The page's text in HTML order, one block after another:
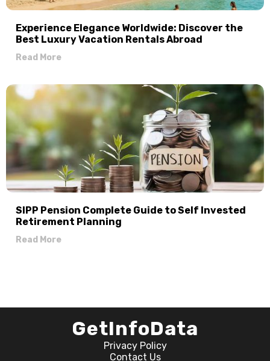
Experience Elegance Worldwide: Discover the
Best Luxury Vacation Rentals Abroad
Read More
SIPP Pension Complete Guide to Self Invested
Retirement Planning
Read More
GetInfoData
Privacy Policy
Contact Us